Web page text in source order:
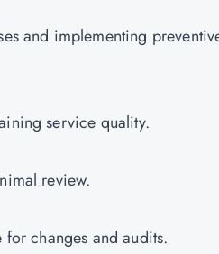
and implementing
service quality.
review.
changes and audits.